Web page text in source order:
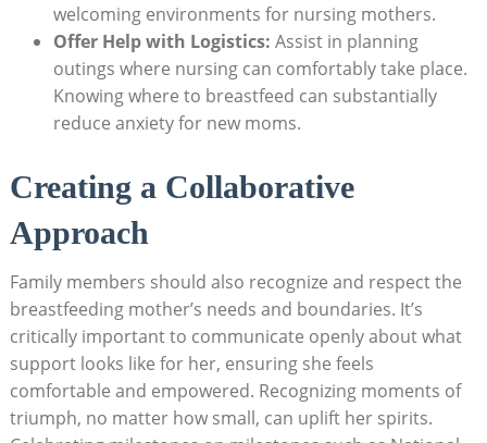
welcoming environments for nursing mothers.
Offer Help with Logistics: Assist in planning
outings where nursing can comfortably take place.
Knowing where to breastfeed can substantially
reduce anxiety for new moms.
Creating a Collaborative
Approach
Family members should also recognize and respect the
breastfeeding mother’s needs and boundaries. It’s
critically important to communicate openly about what
support looks like for her, ensuring she feels
comfortable and empowered. Recognizing moments of
triumph, no matter how small, can uplift her spirits.